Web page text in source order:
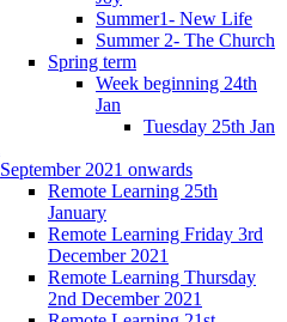
Summer1- New Life
Summer 2- The Church
Spring term
Week beginning 24th
Jan
Tuesday 25th Jan
September 2021 onwards
Remote Learning 25th
January
Remote Learning Friday 3rd
December 2021
Remote Learning Thursday
2nd December 2021